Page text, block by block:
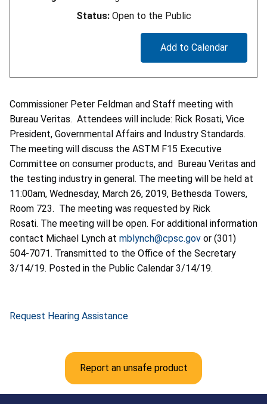
Status: Open to the Public
Add to Calendar
Commissioner Peter Feldman and Staff meeting with
Bureau Veritas. Attendees will include: Rick Rosati, Vice
President, Governmental Affairs and Industry Standards.
The meeting will discuss the ASTM F15 Executive
Committee on consumer products, and Bureau Veritas and
the testing industry in general. The meeting will be held at
11:00am, Wednesday, March 26, 2019, Bethesda Towers,
Room 723. The meeting was requested by Rick
Rosati. The meeting will be open. For additional information
contact Michael Lynch at mblynch@cpsc.gov or (301)
504-7071. Transmitted to the Office of the Secretary
3/14/19. Posted in the Public Calendar 3/14/19.
Request Hearing Assistance
Report an unsafe product